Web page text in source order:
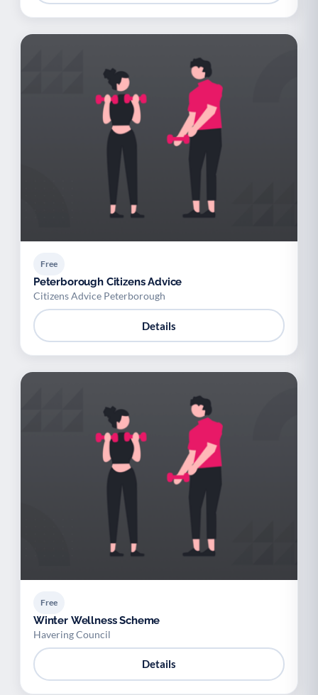
Free
Peterborough Citizens Advice
Citizens Advice Peterborough
Details
Free
Winter Wellness Scheme
Havering Council
Details